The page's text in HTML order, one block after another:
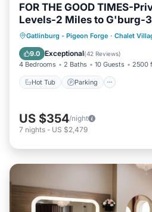
FOR THE GOOD TIMES-
Levels-2 Miles to G'burg-
Gatlinburg - Pigeon Forge · Chalet
9.0 Exceptional(42 Reviews)
4 Bedrooms 2 Baths 10 Guests 2500
Hot Tub Parking
Hot Tub Parking
US $354/night
7 nights - US $2,479